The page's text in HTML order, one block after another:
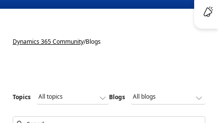
Dynamics 365 Community/Blogs
Topics Blogs